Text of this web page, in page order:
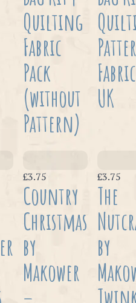
Quilting
Fabric
Pack
(without
Pattern)
UK
£3.75
Country
Christmas
by
Makower
£3.75
The
by